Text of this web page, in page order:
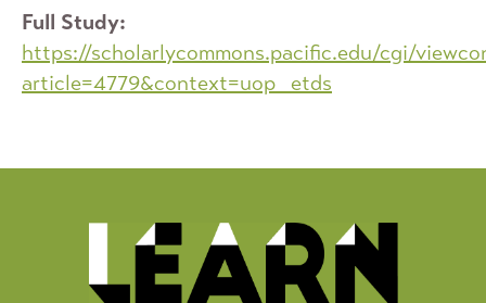
Full Study:
https://scholarlycommons.pacific.edu/cgi/
article=4779&context=uop_etds